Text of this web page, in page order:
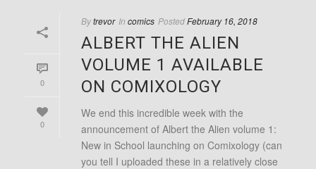
0
0
Bytrevor In comics PostedFebruary 16, 2018
ALBERT THE ALIEN
VOLUME 1 AVAILABLE
ON COMIXOLOGY
We end this incredible week with the
announcement of Albert the Alien volume 1:
New in School launching on Comixology (can
you tell I uploaded these in a relatively close